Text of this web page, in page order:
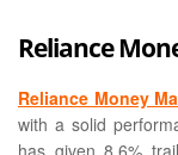
Reliance
Reliance Money
with a solid